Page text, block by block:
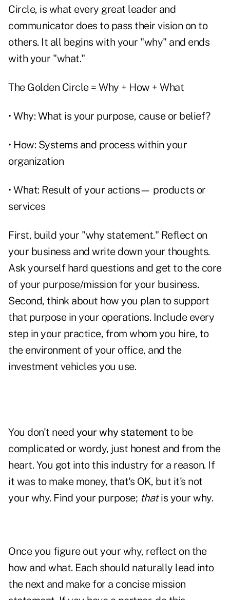
Circle, is what every great leader and
communicator does to pass their vision on to
others. It all begins with your "why" and ends
with your "what."
The Golden Circle = Why + How + What
• Why: What is your purpose, cause or belief?
• How: Systems and process within your
organization
• What: Result of your actions— products or
services
First, build your "why statement." Reflect on
your business and write down your thoughts.
Ask yourself hard questions and get to the core
of your purpose/mission for your business.
Second, think about how you plan to support
that purpose in your operations. Include every
step in your practice, from whom you hire, to
the environment of your office, and the
investment vehicles you use.
You don't need your why statement to be
complicated or wordy, just honest and from the
heart. You got into this industry for a reason. If
it was to make money, that's OK, but it's not
your why. Find your purpose; thatis your why.
Once you figure out your why, reflect on the
how and what. Each should naturally lead into
the next and make for a concise mission